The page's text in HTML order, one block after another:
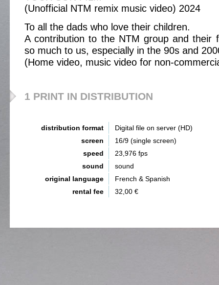
(Unofficial NTM remix music video) 2024
To all the dads who love their children.
A contribution to the NTM group and their
so much to us, especially in the 90s and
(Home video, music video for non-
1 PRINT IN DISTRIBUTION
distribution format
Digital file on server (HD)
screen
16/9 (single screen)
speed
23,976 fps
sound
sound
original language
French & Spanish
rental fee
32,00 €